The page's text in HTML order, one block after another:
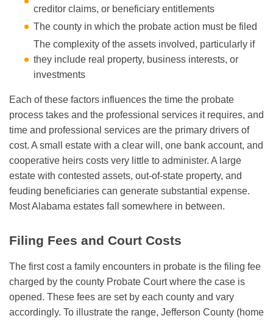
creditor claims, or beneficiary entitlements
The county in which the probate action must be filed
The complexity of the assets involved, particularly if
they include real property, business interests, or
investments
Each of these factors influences the time the probate
process takes and the professional services it requires, and
time and professional services are the primary drivers of
cost. A small estate with a clear will, one bank account, and
cooperative heirs costs very little to administer. A large
estate with contested assets, out-of-state property, and
feuding beneficiaries can generate substantial expense.
Most Alabama estates fall somewhere in between.
Filing Fees and Court Costs
The first cost a family encounters in probate is the filing fee
charged by the county Probate Court where the case is
opened. These fees are set by each county and vary
accordingly. To illustrate the range, Jefferson County (home